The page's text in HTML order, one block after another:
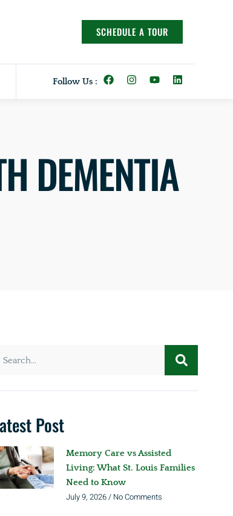
SCHEDULE A TOUR
Follow Us :
DEMENTIA
Post
Memory Care vs Assisted
Living: What St. Louis Families
Need to Know
July 9, 2026 No Comments